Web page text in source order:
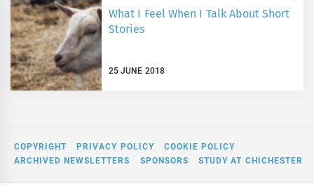
What I Feel When I Talk About Short
Stories
25 JUNE 2018
COPYRIGHT PRIVACY POLICY
COOKIE POLICY
ARCHIVED NEWSLETTERS
SPONSORS STUDY AT CHICHESTER